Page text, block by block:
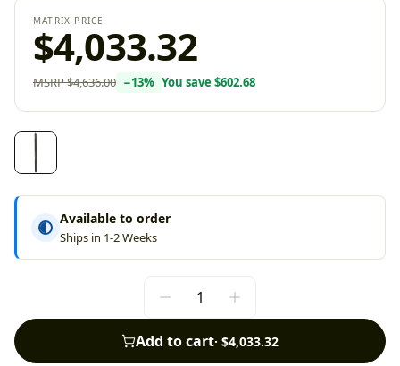
MATRIX PRICE
$4,033.32
MSRP$4,636.00 −13% You save $602.68
Available to order
Ships in 1-2 Weeks
Add to cart· $4,033.32